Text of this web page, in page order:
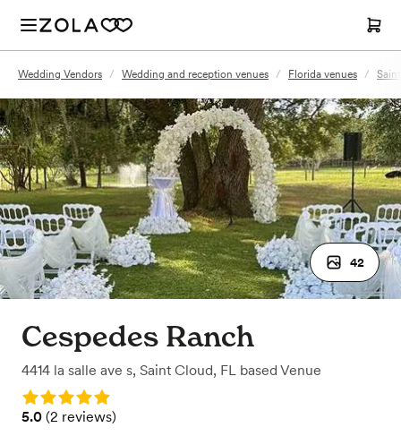
Wedding Vendors / Wedding and reception venues / Florida venues /
42
Cespedes Ranch
4414 la salle ave s, Saint Cloud, FL based Venue
Rating: 5.0
Rating: 5.0 (2 reviews)
5.0 (2 reviews)